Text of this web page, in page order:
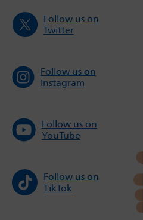
Follow us on
Twitter
Follow us on
Instagram
Follow us on
YouTube
Follow us on
TikTok